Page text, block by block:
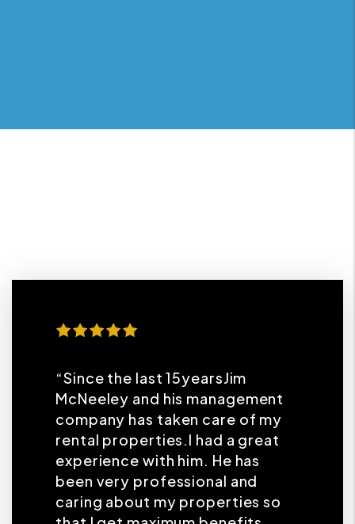
“Since the last 15yearsJim
McNeeley and his management
company has taken care of my
rental properties.I had a great
experience with him. He has
been very professional and
caring about my properties so